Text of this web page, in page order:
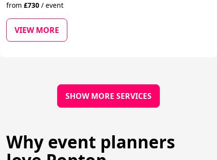
from£730 / event
VIEW MORE
SHOW MORE SERVICES
Why event planners